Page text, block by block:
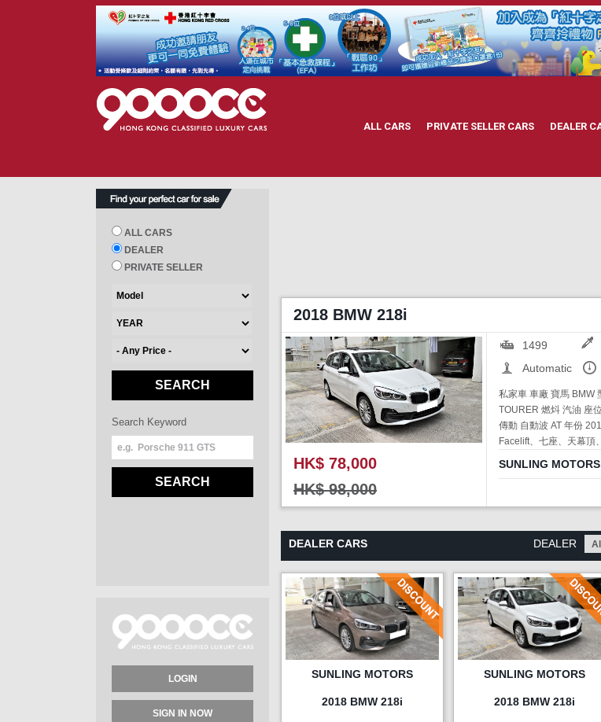
ALL CARS PRIVATE SELLER CARS DEALER
ALL CARS
DEALER
PRIVATE SELLER
SEARCH
Search Keyword
SEARCH
LOGIN
SIGN IN NOW
2018 BMW 218i
HK$ 78,000
HK$ 98,000
1499
Automatic
私家車 車廠 寶馬 BMW
TOURER 燃炓 汽油 座
傳動 自動波 AT 年份
Facelift、七座、天幕頂
Engine Start、停車熄
SUNLING MOTORS
DEALER CARS DEALER
SUNLING MOTORS
2018 BMW 218i
SUNLING MOTORS
2018 BMW 218i